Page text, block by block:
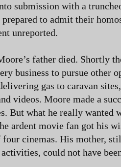
submission with a
prepared to admit their
unreported.
father died. Shortly
business to pursue other
gas to caravan
videos. Moore made a
But what he really wanted
ardent movie fan got his
four cinemas. His mother,
could not have